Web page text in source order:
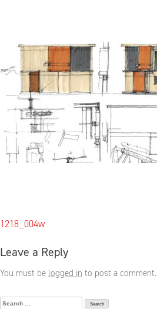
content
Post
1218_004w
Leave a Reply
You must be logged in to post a comment.
Search